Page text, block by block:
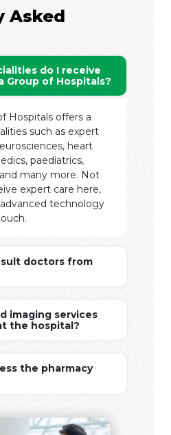
Asked
do I receive
Group of Hospitals?
Hospitals offers a
such as expert
heart
paediatrics,
many more. Not
expert care here,
technology
doctors from
imaging services
the hospital?
the pharmacy